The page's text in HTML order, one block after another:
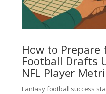
How to Prepare
Football Drafts
NFL Player
Fantasy football success